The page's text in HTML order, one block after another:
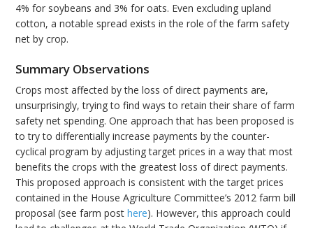
4% for soybeans and 3% for oats. Even excluding upland
cotton, a notable spread exists in the role of the farm safety
net by crop.
Summary Observations
Crops most affected by the loss of direct payments are,
unsurprisingly, trying to find ways to retain their share of farm
safety net spending. One approach that has been proposed is
to try to differentially increase payments by the counter-
cyclical program by adjusting target prices in a way that most
benefits the crops with the greatest loss of direct payments.
This proposed approach is consistent with the target prices
contained in the House Agriculture Committee’s 2012 farm bill
proposal (see farm posthere). However, this approach could